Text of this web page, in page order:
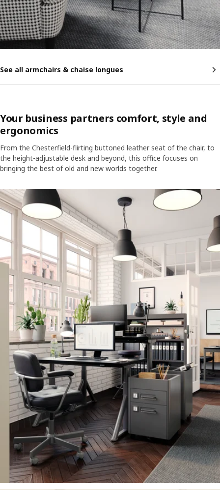
See all armchairs & chaise longues
Your business partners comfort, style and
ergonomics
From the Chesterfield-flirting buttoned leather seat of the chair, to
the height-adjustable desk and beyond, this office focuses on
bringing the best of old and new worlds together.